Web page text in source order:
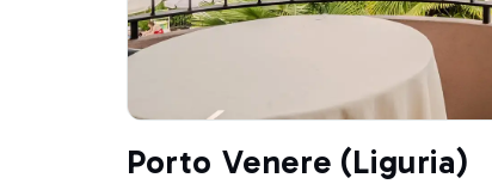
Porto Venere (Liguria)